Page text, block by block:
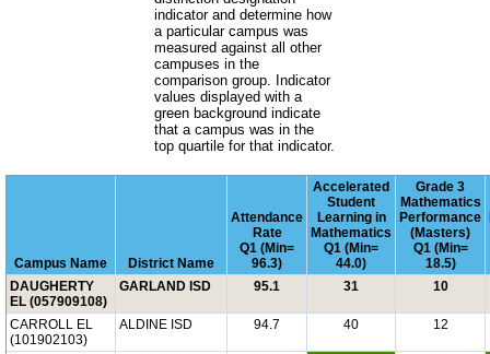
indicator and determine how
a particular campus was
measured against all other
campuses in the
comparison group. Indicator
values displayed with a
green background indicate
that a campus was in the
top quartile for that indicator.
Campus Name District Name
Attendance
Rate
Q1 (Min=
96.3)
Accelerated
Student
Learning in
Mathematics
Q1 (Min=
44.0)
Grade 3
Mathematics
Performance
(Masters)
Q1 (Min=
18.5)
DAUGHERTY
EL (057909108)
GARLAND ISD 95.1 31 10
CARROLL EL
(101902103)
ALDINE ISD 94.7 40 12